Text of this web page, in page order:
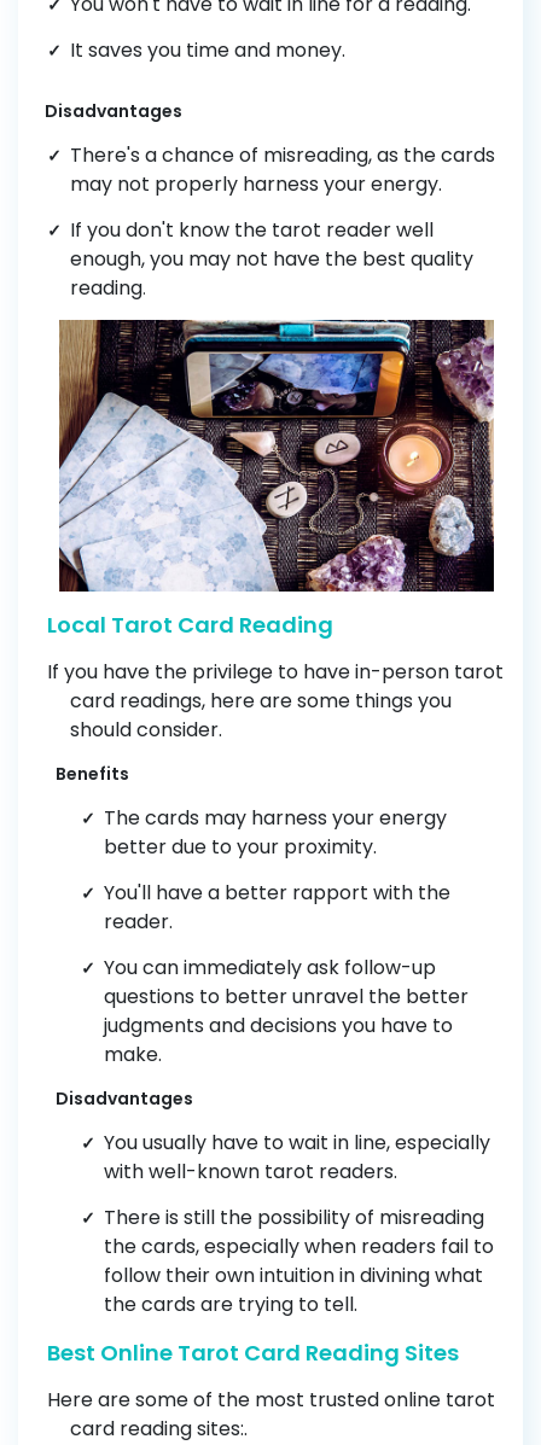
It saves you time and money.
Disadvantages
There's a chance of misreading, as the cards
may not properly harness your energy.
If you don't know the tarot reader well
enough, you may not have the best quality
reading.
Local Tarot Card Reading
If you have the privilege to have in-person tarot
card readings, here are some things you
should consider.
Benefits
The cards may harness your energy
better due to your proximity.
You'll have a better rapport with the
reader.
You can immediately ask follow-up
questions to better unravel the better
judgments and decisions you have to
make.
Disadvantages
You usually have to wait in line, especially
with well-known tarot readers.
There is still the possibility of misreading
the cards, especially when readers fail to
follow their own intuition in divining what
the cards are trying to tell.
Best Online Tarot Card Reading Sites
Here are some of the most trusted online tarot
card reading sites:.